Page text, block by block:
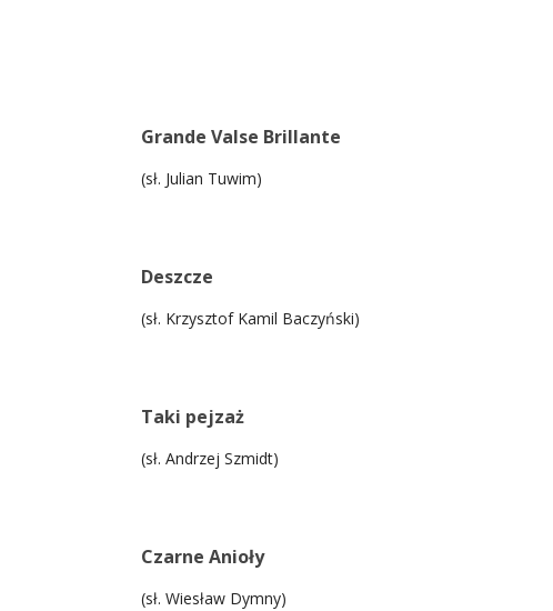
Grande Valse Brillante
(sł. Julian Tuwim)
Deszcze
(sł. Krzysztof Kamil Baczyński)
Taki pejzaż
(sł. Andrzej Szmidt)
Czarne Anioły
(sł. Wiesław Dymny)